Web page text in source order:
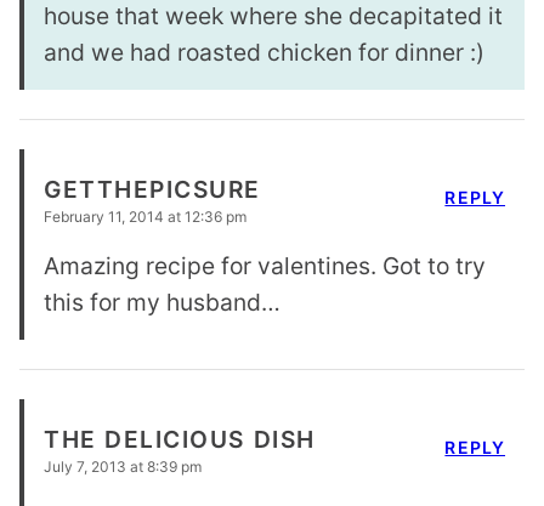
house that week where she decapitated it
and we had roasted chicken for dinner :)
GETTHEPICSURE
February 11, 2014 at 12:36 pm
Amazing recipe for valentines. Got to try
this for my husband…
REPLY
THE DELICIOUS DISH
July 7, 2013 at 8:39 pm
REPLY